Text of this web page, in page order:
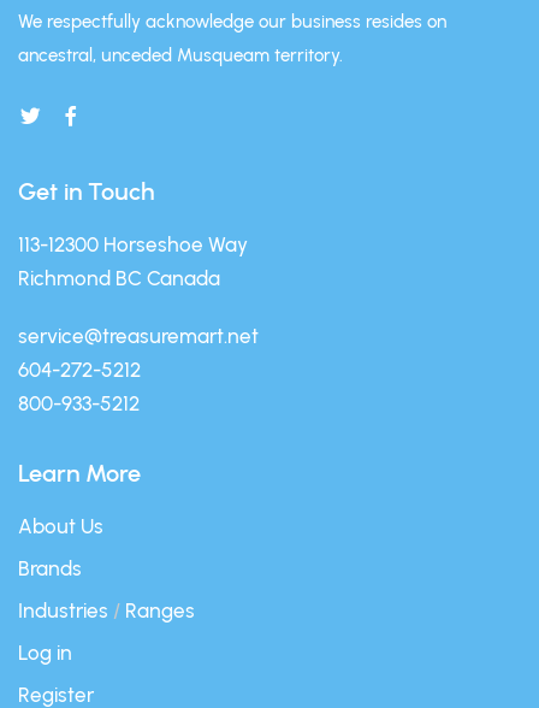
We respectfully acknowledge our business resides on
ancestral, unceded Musqueam territory.
Get in Touch
113-12300 Horseshoe Way
Richmond BC Canada
service@treasuremart.net
604-272-5212
800-933-5212
Learn More
About Us
Brands
Industries / Ranges
Log in
Register